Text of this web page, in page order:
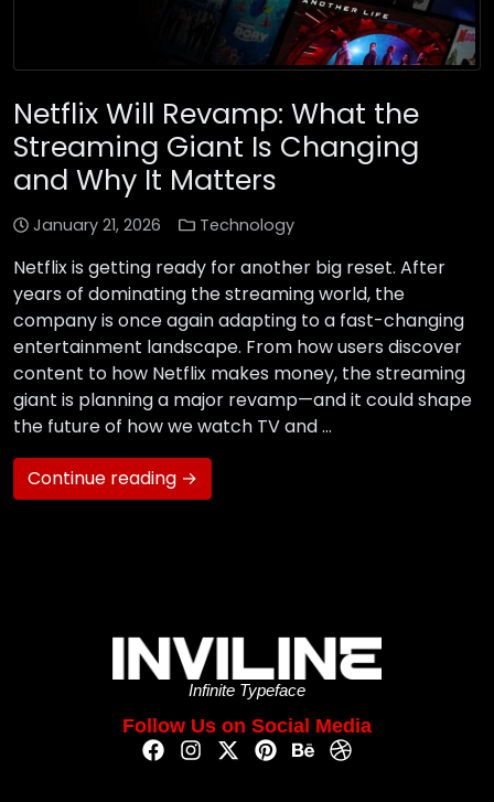
Netflix Will Revamp: What the
Streaming Giant Is Changing
and Why It Matters
January 21, 2026 Technology
Netflix is getting ready for another big reset. After
years of dominating the streaming world, the
company is once again adapting to a fast-changing
entertainment landscape. From how users discover
content to how Netflix makes money, the streaming
giant is planning a major revamp—and it could shape
the future of how we watch TV and …
Continue reading →
Infinite Typeface
Follow Us on Social Media